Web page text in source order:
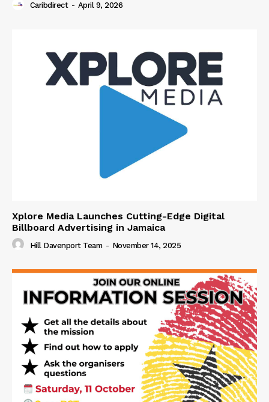
Caribdirect - April 9, 2026
Xplore Media Launches Cutting-Edge Digital
Billboard Advertising in Jamaica
Hill Davenport Team - November 14, 2025